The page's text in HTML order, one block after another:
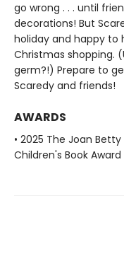
go wrong . . . until
decorations! But
holiday and happy to
Christmas shopping.
germ?!) Prepare to
Scaredy and friends!
AWARDS
• 2025 The Joan
Children's Book